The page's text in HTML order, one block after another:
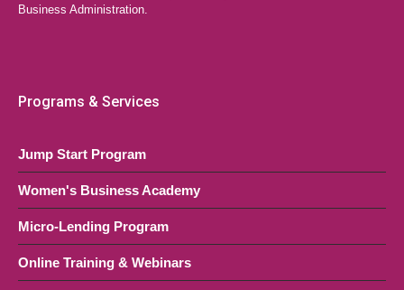
Business Administration.
Programs & Services
Jump Start Program
Women's Business Academy
Micro-Lending Program
Online Training & Webinars